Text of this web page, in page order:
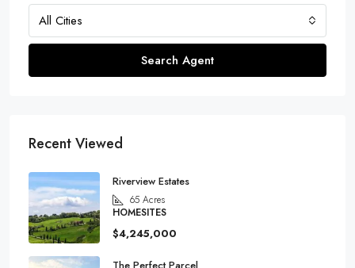
All Cities
Search Agent
Recent Viewed
Riverview Estates
65 Acres
HOMESITES
$4,245,000